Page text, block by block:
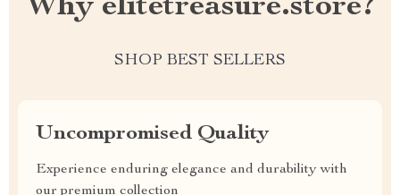
Why elitetreasure.store?
SHOP BEST SELLERS
Uncompromised Quality
Experience enduring elegance and durability with
our premium collection